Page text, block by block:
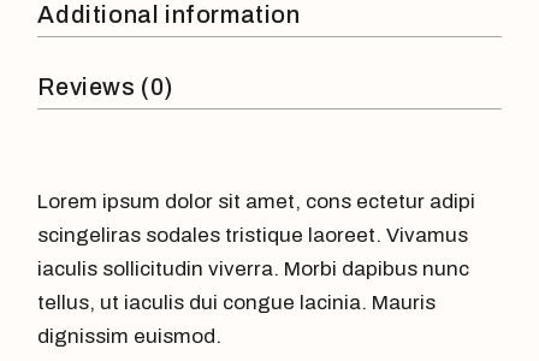
Additional information
Reviews (0)
Lorem ipsum dolor sit amet, cons ectetur adipi
scingeliras sodales tristique laoreet. Vivamus
iaculis sollicitudin viverra. Morbi dapibus nunc
tellus, ut iaculis dui congue lacinia. Mauris
dignissim euismod.